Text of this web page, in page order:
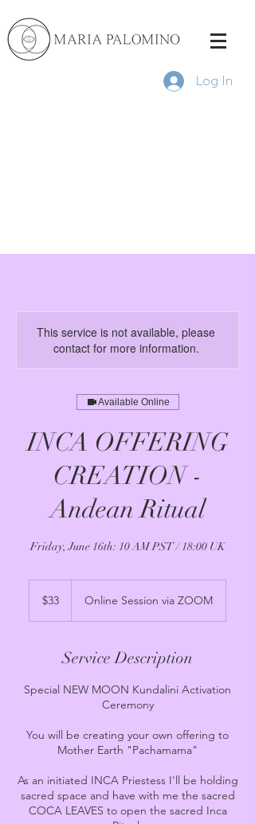
Log In
This service is not available, please
contact for more information.
Available Online
INCA OFFERING
CREATION -
Andean Ritual
Friday, June 16th: 10 AM PST / 18:00 UK
dollars
$33 Online Session via ZOOM
Service Description
Special NEW MOON Kundalini Activation
Ceremony
You will be creating your own offering to
Mother Earth "Pachamama"
As an initiated INCA Priestess I'll be holding
sacred space and have with me the sacred
COCA LEAVES to open the sacred Inca